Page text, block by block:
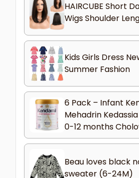
HAIRCUBE Short
Wigs Shoulder
Kids Girls Dress
Summer Fashion
6 Pack – Infant
Mehadrin
0-12 months
Beau loves black
sweater (6-24M)